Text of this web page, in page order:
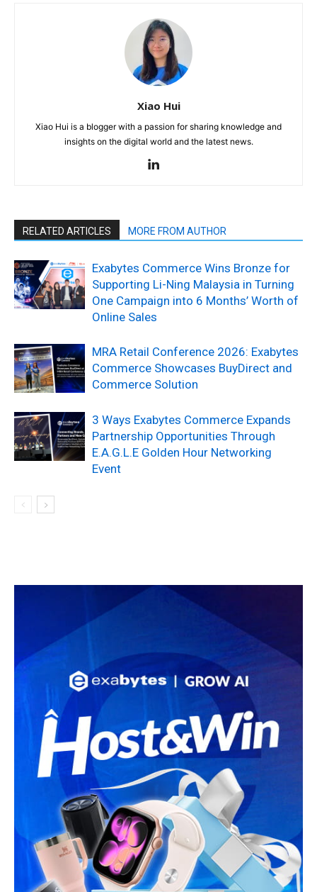
Xiao Hui
Xiao Hui is a blogger with a passion for sharing knowledge and
insights on the digital world and the latest news.
RELATED ARTICLES MORE FROM AUTHOR
Exabytes Commerce Wins Bronze for
Supporting Li-Ning Malaysia in Turning
One Campaign into 6 Months’ Worth of
Online Sales
MRA Retail Conference 2026: Exabytes
Commerce Showcases BuyDirect and
Commerce Solution
3 Ways Exabytes Commerce Expands
Partnership Opportunities Through
E.A.G.L.E Golden Hour Networking
Event